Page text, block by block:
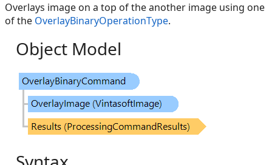
Overlays image on a top of the another image using one
of the OverlayBinaryOperationType.
Object Model